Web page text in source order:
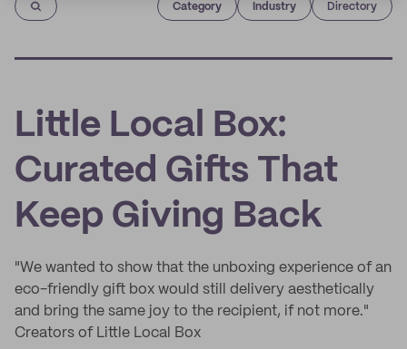
Category Industry Directory
Little Local Box:
Curated Gifts That
Keep Giving Back
"We wanted to show that the unboxing experience of an
eco-friendly gift box would still delivery aesthetically
and bring the same joy to the recipient, if not more."
Creators of Little Local Box